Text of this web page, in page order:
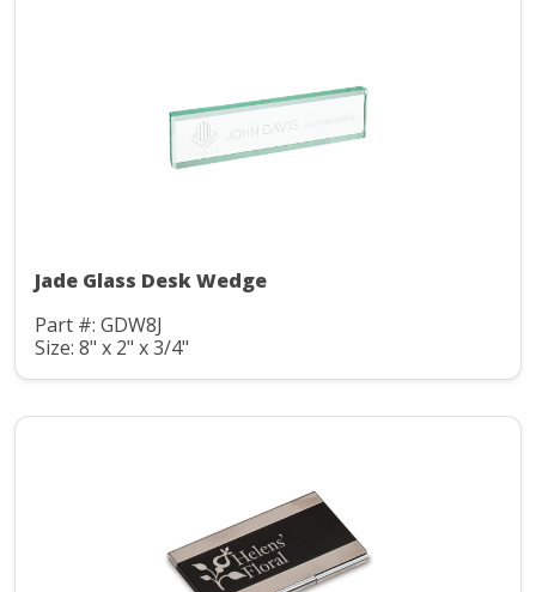
Jade Glass Desk Wedge
Part #: GDW8J
Size: 8" x 2" x 3/4"